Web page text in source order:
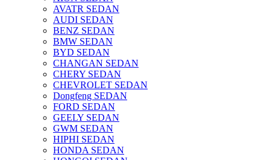
AVATR SEDAN
AUDI SEDAN
BENZ SEDAN
BMW SEDAN
BYD SEDAN
CHANGAN SEDAN
CHERY SEDAN
CHEVROLET SEDAN
Dongfeng SEDAN
FORD SEDAN
GEELY SEDAN
GWM SEDAN
HIPHI SEDAN
HONDA SEDAN